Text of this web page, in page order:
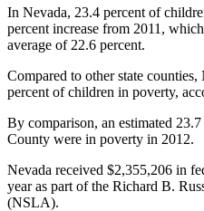
In Nevada, 23.4 percent of
percent increase from 2011,
average of 22.6 percent.
Compared to other state
percent of children in poverty,
By comparison, an estimated
County were in poverty in 2012.
Nevada received $2,355,206 in
year as part of the Richard B.
(NSLA).